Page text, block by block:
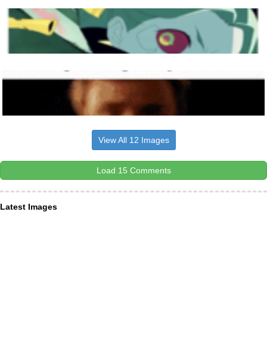
View All 12 Images
Load 15 Comments
Latest Images